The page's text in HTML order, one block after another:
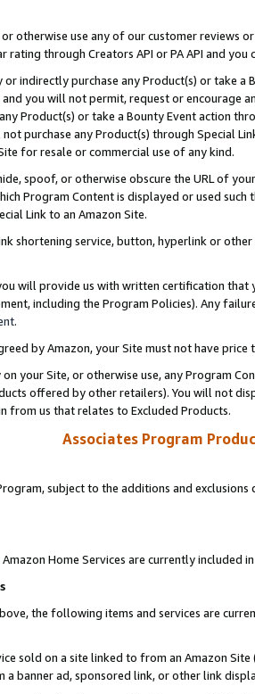
otherwise use any of our customer reviews
rating through Creators API or PA API and
or indirectly purchase any Product(s) or take
you will not permit, request or encourage
Product(s) or take a Bounty Event action
purchase any Product(s) through Special
for resale or commercial use of any kind.
spoof, or otherwise obscure the URL of
Program Content is displayed or used
Link to an Amazon Site.
shortening service, button, hyperlink or
will provide us with written certification
including the Program Policies). Any
.
by Amazon, your Site must not have
your Site, or otherwise use, any Program
offered by other retailers). You will not
from us that relates to Excluded Products.
Associates Program
subject to the additions and
Home Services are currently included
the following items and services are
sold on a site linked to from an Amazon
a banner ad, sponsored link, or other link